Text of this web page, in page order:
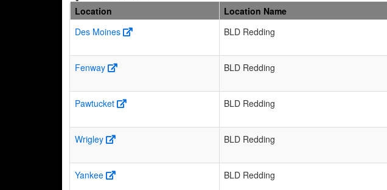
Location Location Name
Des Moines
BLD Redding
Fenway
BLD Redding
Pawtucket
BLD Redding
Wrigley
BLD Redding
Yankee
BLD Redding